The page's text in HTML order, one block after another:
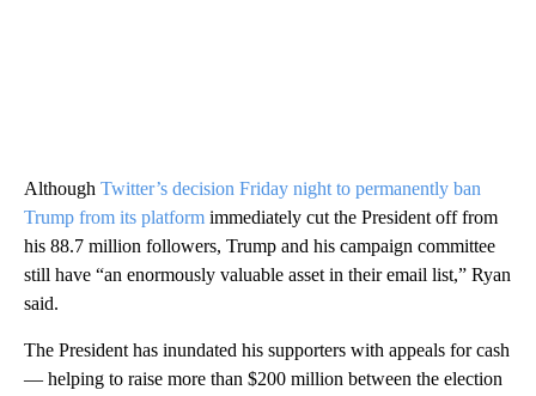
Although Twitter’s decision Friday night to permanently ban
Trump from its platform immediately cut the President off from
his 88.7 million followers, Trump and his campaign committee
still have “an enormously valuable asset in their email list,” Ryan
said.
The President has inundated his supporters with appeals for cash
— helping to raise more than $200 million between the election